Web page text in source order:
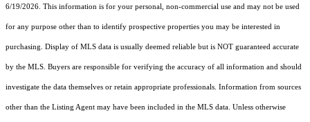
6/19/2026. This information is for your personal, non-commercial use and may not be used
for any purpose other than to identify prospective properties you may be interested in
purchasing. Display of MLS data is usually deemed reliable but is NOT guaranteed accurate
by the MLS. Buyers are responsible for verifying the accuracy of all information and should
investigate the data themselves or retain appropriate professionals. Information from sources
other than the Listing Agent may have been included in the MLS data. Unless otherwise